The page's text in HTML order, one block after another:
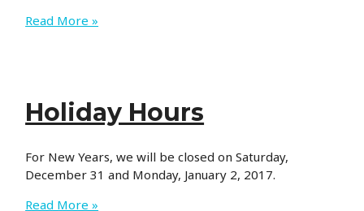
Gwinnett
NCM
Read More »
Holiday Hours
For New Years, we will be closed on Saturday,
December 31 and Monday, January 2, 2017.
Holiday
Read More »